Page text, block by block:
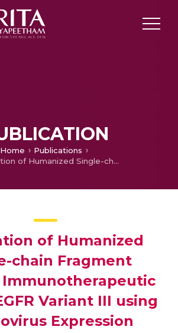
Home
Publications
Generation of Humanized Single-chain Fragment Variable Immunotherapeutic against EGFR Variant III using Baculovirus Expression System and in vitro validation.
of Humanized
chain Fragment
Immunotherapeutic
Variant III using
Expression